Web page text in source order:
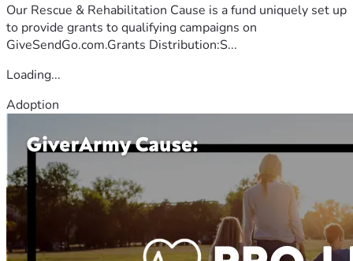
Our Rescue & Rehabilitation Cause is a fund uniquely set up
to provide grants to qualifying campaigns on
GiveSendGo.com.Grants Distribution:S...
Loading...
Adoption